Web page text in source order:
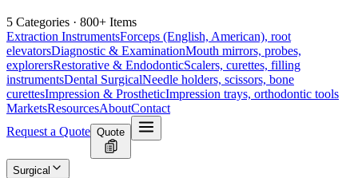
5 Categories · 800+ Items
Extraction InstrumentsForceps (English, American), root
elevatorsDiagnostic & ExaminationMouth mirrors, probes,
explorersRestorative & EndodonticScalers, curettes, filling
instrumentsDental SurgicalNeedle holders, scissors, bone
curettesImpression & ProstheticImpression trays, orthodontic tools
MarketsResourcesAboutContact
Request a Quote Quote
Surgical